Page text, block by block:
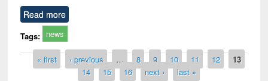
Read more
Tags: news
Pages
« first ‹ previous … 8 9 10 11 12
13
14
15 16 next › last »